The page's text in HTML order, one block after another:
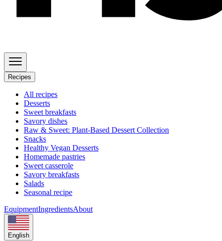
Recipes
All recipes
Desserts
Sweet breakfasts
Savory dishes
Raw & Sweet: Plant-Based Dessert Collection
Snacks
Healthy Vegan Desserts
Homemade pastries
Sweet casserole
Savory breakfasts
Salads
Seasonal recipe
EquipmentIngredientsAbout
English